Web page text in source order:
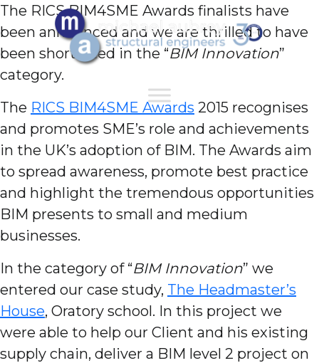
The RICS BIM4SME Awards finalists have
been announced and we are thrilled to have
been shortlisted in the “BIM Innovation”
category.
The RICS BIM4SME Awards 2015 recognises
and promotes SME’s role and achievements
in the UK’s adoption of BIM. The Awards aim
to spread awareness, promote best practice
and highlight the tremendous opportunities
BIM presents to small and medium
businesses.
In the category of “BIM Innovation” we
entered our case study, The Headmaster’s
House, Oratory school. In this project we
were able to help our Client and his existing
supply chain, deliver a BIM level 2 project on